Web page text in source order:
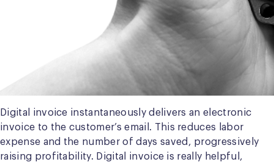
Digital invoice instantaneously delivers an electronic
invoice to the customer’s email. This reduces labor
expense and the number of days saved, progressively
raising profitability. Digital invoice is really helpful,